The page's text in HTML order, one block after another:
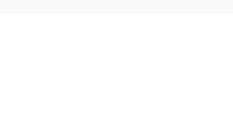
Inc. Card can be used everywhere Visa debit cards are